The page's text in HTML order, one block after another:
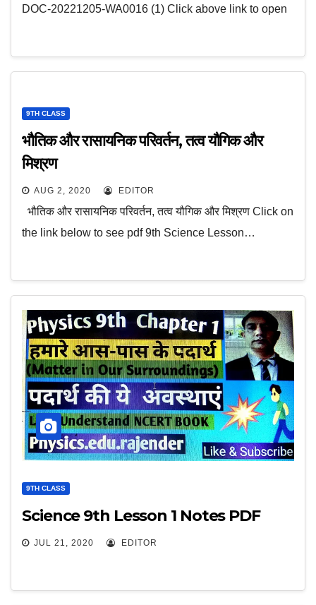
DOC-20221205-WA0016 (1) Click above link to open
9TH CLASS
भौतिक और रासायनिक परिवर्तन, तत्व यौगिक और
मिश्रण
AUG 2, 2020 EDITOR
भौतिक और रासायनिक परिवर्तन, तत्व यौगिक और मिश्रण Click on
the link below to see pdf 9th Science Lesson…
9TH CLASS
Science 9th Lesson 1 Notes PDF
JUL 21, 2020 EDITOR